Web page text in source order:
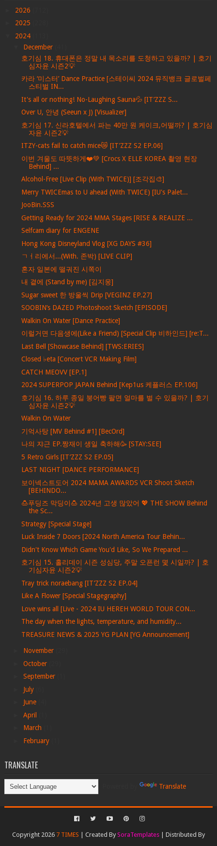
2026
2025
2024
December
호기심 18. 휴대폰은 정말 내 목소리를 도청하고 있을까? | 호기
심자윤 시즌2💡
카라 ‘미스터’ Dance Practice [스테이씨 2024 뮤직뱅크 글로벌페
스티벌 IN...
It's all or nothing! No-Laughing Sauna💦 [IT’ZZZ S...
Over U, 안녕 (Seeun x J) [Visualizer]
호기심 17. 신라호텔에서 파는 40만 원 케이크,어떨까? | 호기심
자윤 시즌2💡
ITZY-cats fail to catch mice😿 [IT’ZZZ S2 EP.06]
이번 겨울도 따뜻하게❤️💚 [Crocs X ELLE KOREA 촬영 현장
Behind] ...
Alcohol-Free [Live Clip (With TWICE)] [조각집🎨]
Merry TWICEmas to U ahead (With TWICE) [IU's Palet...
JooBin.SSS
Getting Ready for 2024 MMA Stages [RISE & REALIZE ...
Selfcam diary for ENGENE
Hong Kong Disneyland Vlog [XG DAYS #36]
ㄱㅓ리에서...(With. 존박) [LIVE CLIP]
혼자 일본에 떨궈진 시쪽이
내 곁에 (Stand by me) [김지웅]
Sugar sweet 한 방울씩 Drip [VEGINZ EP.27]
SOOBIN’s DAZED Photoshoot Sketch [EPISODE]
Walkin On Water [Dance Practice]
이럴거면 다음생에(Like a Friend) [Special Clip 비하인드] [re:T...
Last Bell [Showcase Behind] [TWS:ERIES]
Closed ♭eta [Concert VCR Making Film]
CATCH MEOVV [EP.1]
2024 SUPERPOP JAPAN Behind [Kep1us 케플러스 EP.106]
호기심 16. 하루 종일 붕어빵 팔면 얼마를 벌 수 있을까? | 호기
심자윤 시즌2💡
Walkin On Water
기억사탕 [MV Behind #1] [BecOrd]
나의 쟈근 EP.짱재이 생일 축하해🥳 [STAY:SEE]
5 Retro Girls [IT’ZZZ S2 EP.05]
LAST NIGHT [DANCE PERFORMANCE]
보이넥스트도어 2024 MAMA AWARDS VCR Shoot Sketch
[BEHINDO...
🍮푸딩즈 막딩이🍮 2024년 고생 많았어 💖 THE SHOW Behind
the Sc...
Strategy [Special Stage]
Luck Inside 7 Doors [2024 North America Tour Behin...
Didn't Know Which Game You'd Like, So We Prepared ...
호기심 15. 홀리데이 시즌 성심당, 주말 오픈런 몇 시일까? | 호
기심자윤 시즌2💡
Tray trick noraebang [IT’ZZZ S2 EP.04]
Like A Flower [Special Stagegraphy]
Love wins all [Live - 2024 IU HEREH WORLD TOUR CON...
The day when the lights, temperature, and humidity...
TREASURE NEWS & 2025 YG PLAN [YG Announcement]
November
October
September
July
June
April
March
February
TRANSLATE
Translate
Copyright 2026 7 TIMES | Created By SoraTemplates| Distributed By